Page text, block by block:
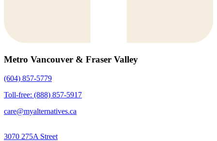
Metro Vancouver & Fraser Valley
(604) 857-5779
Toll-free: (888) 857-5917
care@myalternatives.ca
3070 275A Street